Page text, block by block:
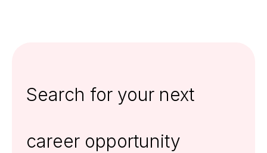
Search for your next
career opportunity